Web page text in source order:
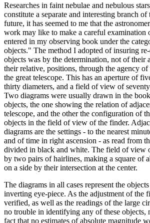
Researches in faint nebulae and nebulous
constitute a separate and interesting branch
future, it has seemed to me that the
work may like to make a careful examination
entered in my observing book under the
objects." The method I adopted of insuring
objects was by the determination, not of their
their relative, positions, through the agency
the great telescope. This has an aperture of
thirty diameters, and a field of view of
Two diagrams were usually drawn in the
objects, the one showing the relation of
telescope, and the other the configuration of
objects in the field of view of the finder.
diagrams are the settings - to the nearest
and of time in right ascension - as read from
divided in black and white. The field of view
by two pairs of hairlines, making a square of
on a side by their intersection at the center.
The diagrams in all cases represent the
inverting eye-piece. As the adjustment of the
verified, as well as the readings of the large
no trouble in identifying any of these objects,
fact that no estimates of absolute magnitude